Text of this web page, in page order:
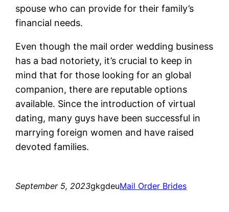
spouse who can provide for their family’s
financial needs.
Even though the mail order wedding business
has a bad notoriety, it’s crucial to keep in
mind that for those looking for an global
companion, there are reputable options
available. Since the introduction of virtual
dating, many guys have been successful in
marrying foreign women and have raised
devoted families.
September 5, 2023gkgdeuMail Order Brides